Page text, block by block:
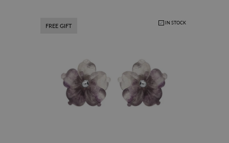
FREE GIFT IN STOCK